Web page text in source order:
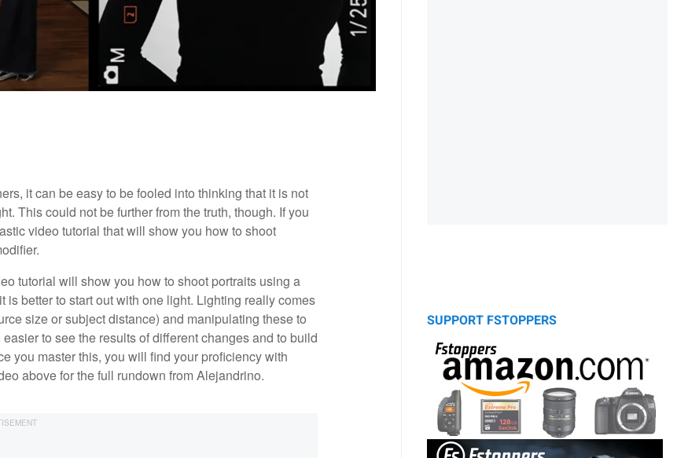
it can be easy to be fooled into thinking that it is not
This could not be further from the truth, though. If you
video tutorial that will show you how to shoot
tutorial will show you how to shoot portraits using a
better to start out with one light. Lighting really comes
size or subject distance) and manipulating these to
to see the results of different changes and to build
you master this, you will find your proficiency with
above for the full rundown from Alejandrino.
SUPPORT FSTOPPERS